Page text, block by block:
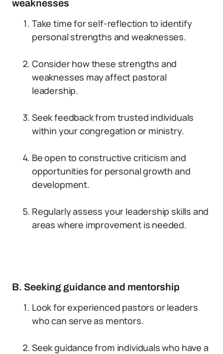
weaknesses
Take time for self-reflection to identify
personal strengths and weaknesses.
Consider how these strengths and
weaknesses may affect pastoral
leadership.
Seek feedback from trusted individuals
within your congregation or ministry.
Be open to constructive criticism and
opportunities for personal growth and
development.
Regularly assess your leadership skills and
areas where improvement is needed.
B. Seeking guidance and mentorship
Look for experienced pastors or leaders
who can serve as mentors.
Seek guidance from individuals who have a